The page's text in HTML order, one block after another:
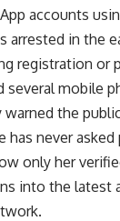
accounts
arrested in the
registration or
mobile
warned the
has never
only her
into the latest